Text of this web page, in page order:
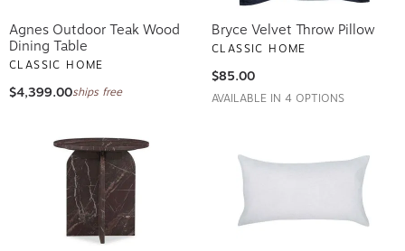
Agnes Outdoor Teak Wood
Dining Table
CLASSIC HOME
$4,399.00ships free
Bryce Velvet Throw Pillow
CLASSIC HOME
$85.00
AVAILABLE IN 4 OPTIONS